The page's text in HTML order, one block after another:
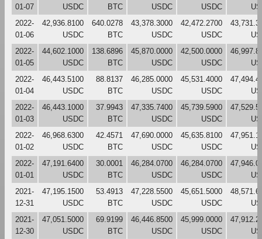
01-07
USDC
BTC
USDC
USDC
2022-
01-06
42,936.8100
USDC
640.0278
BTC
43,378.3000
USDC
42,472.2700
USDC
2022-
01-05
44,602.1000
USDC
138.6896
BTC
45,870.0000
USDC
42,500.0000
USDC
2022-
01-04
46,443.5100
USDC
88.8137
BTC
46,285.0000
USDC
45,531.4000
USDC
2022-
01-03
46,443.1000
USDC
37.9943
BTC
47,335.7400
USDC
45,739.5900
USDC
2022-
01-02
46,968.6300
USDC
42.4571
BTC
47,690.0000
USDC
45,635.8100
USDC
2022-
01-01
47,191.6400
USDC
30.0001
BTC
46,284.0700
USDC
46,284.0700
USDC
2021-
12-31
47,195.1500
USDC
53.4913
BTC
47,228.5500
USDC
45,651.5000
USDC
2021-
12-30
47,051.5000
USDC
69.9199
BTC
46,446.8500
USDC
45,999.0000
USDC